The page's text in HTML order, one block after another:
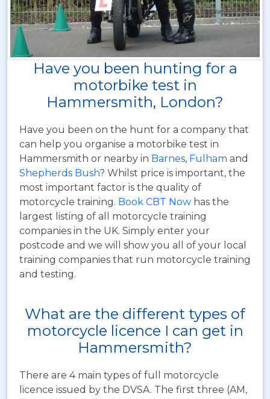
Have you been hunting for a
motorbike test in
Hammersmith, London?
Have you been on the hunt for a company that
can help you organise a motorbike test in
Hammersmith or nearby in Barnes, Fulham and
Shepherds Bush? Whilst price is important, the
most important factor is the quality of
motorcycle training. Book CBT Now has the
largest listing of all motorcycle training
companies in the UK. Simply enter your
postcode and we will show you all of your local
training companies that run motorcycle training
and testing.
What are the different types of
motorcycle licence I can get in
Hammersmith?
There are 4 main types of full motorcycle
licence issued by the DVSA. The first three (AM,